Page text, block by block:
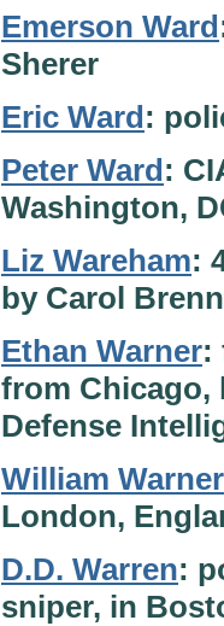
Emerson Ward
Sherer
Eric Ward:
Peter Ward:
Washington,
Liz Wareham:
by Carol
Ethan Warner:
from Chicago,
Defense
William Warner
London,
D.D. Warren:
sniper, in